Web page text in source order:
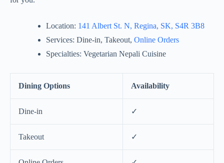
Location: 141 Albert St. N, Regina, SK, S4R 3B8
Services: Dine-in, Takeout, Online Orders
Specialties: Vegetarian Nepali Cuisine
Dining Options Availability
Dine-in ✓
Takeout ✓